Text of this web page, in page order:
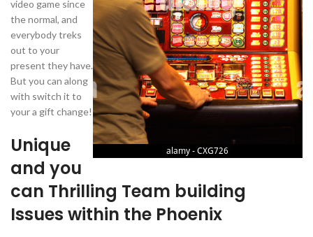
video game since
the normal, and
everybody treks
out to your
present they have.
But you can along
with switch it to
your a gift change!
Unique
and you
can Thrilling Team building
Issues within the Phoenix